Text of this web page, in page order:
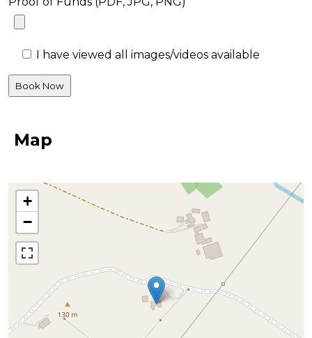
I have viewed all images/videos available
Map
+
−